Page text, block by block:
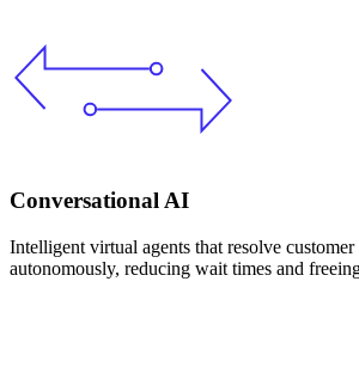
Conversational AI
Intelligent virtual agents that resolve customer
autonomously, reducing wait times and